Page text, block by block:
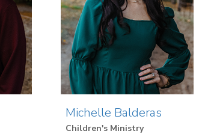
Michelle Balderas
Children's Ministry